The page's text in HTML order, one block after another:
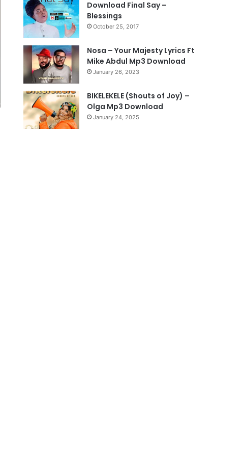
p
a
g
Download Final Say –
Blessings
October 25, 2017
Nosa – Your Majesty Lyrics Ft
Mike Abdul Mp3 Download
January 26, 2023
BIKELEKELE (Shouts of Joy) –
Olga Mp3 Download
January 24, 2025